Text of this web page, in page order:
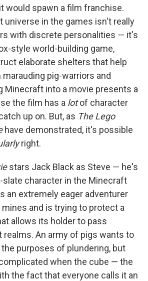
would spawn a film franchise.
universe in the games isn't really
with discrete personalities — it's
style world-building game,
elaborate shelters that help
pig-warriors and
Minecraft into a movie presents a
the film has a lotof character
up on. But, as The Lego
have demonstrated, it's possible
right.
stars Jack Black as Steve — he's
slate character in the Minecraft
an extremely eager adventurer
and is trying to protect a
allows its holder to pass
An army of pigs wants to
purposes of plundering, but
when the cube — the
the fact that everyone calls it an